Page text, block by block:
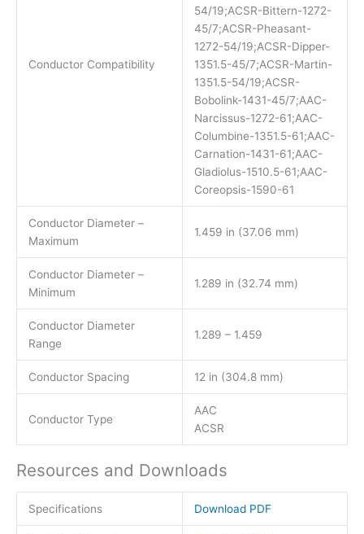
Conductor Compatibility
54/19;ACSR-Bittern-1272-
45/7;ACSR-Pheasant-
1272-54/19;ACSR-Dipper-
1351.5-45/7;ACSR-Martin-
1351.5-54/19;ACSR-
Bobolink-1431-45/7;AAC-
Narcissus-1272-61;AAC-
Columbine-1351.5-61;AAC-
Carnation-1431-61;AAC-
Gladiolus-1510.5-61;AAC-
Coreopsis-1590-61
Conductor Diameter –
Maximum
1.459 in (37.06 mm)
Conductor Diameter –
Minimum
1.289 in (32.74 mm)
Conductor Diameter
Range
1.289 – 1.459
Conductor Spacing 12 in (304.8 mm)
Conductor Type
AAC
ACSR
Resources and Downloads
Specifications Download PDF